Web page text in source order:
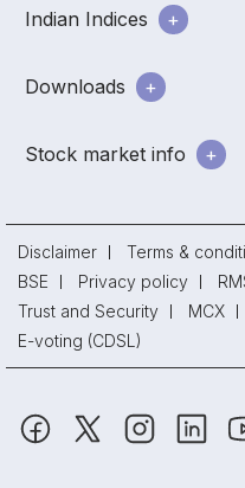
Indian Indices
Downloads
Stock market info
Disclaimer Terms &
BSE
Privacy policy
Trust and Security
MCX
E-voting (CDSL)